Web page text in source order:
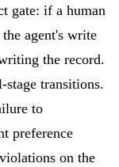
gate: if a human
agent's write
the record.
stage transitions.
to
preference
on the